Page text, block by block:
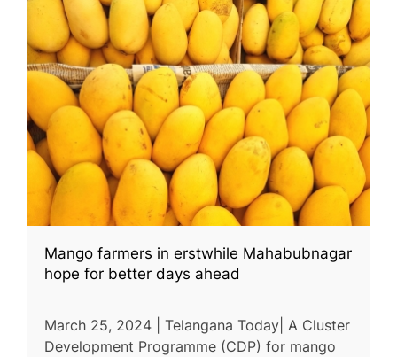
Mango farmers in erstwhile Mahabubnagar
hope for better days ahead
March 25, 2024 | Telangana Today| A Cluster
Development Programme (CDP) for mango